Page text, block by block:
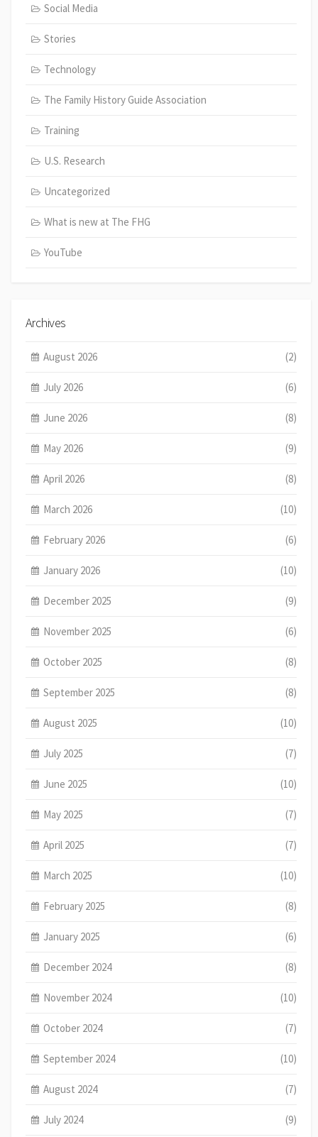
Social Media
Stories
Technology
The Family History Guide Association
Training
U.S. Research
Uncategorized
What is new at The FHG
YouTube
Archives
August 2026 (2)
July 2026 (6)
June 2026 (8)
May 2026 (9)
April 2026 (8)
March 2026 (10)
February 2026 (6)
January 2026 (10)
December 2025 (9)
November 2025 (6)
October 2025 (8)
September 2025 (8)
August 2025 (10)
July 2025 (7)
June 2025 (10)
May 2025 (7)
April 2025 (7)
March 2025 (10)
February 2025 (8)
January 2025 (6)
December 2024 (8)
November 2024 (10)
October 2024 (7)
September 2024 (10)
August 2024 (7)
July 2024 (9)